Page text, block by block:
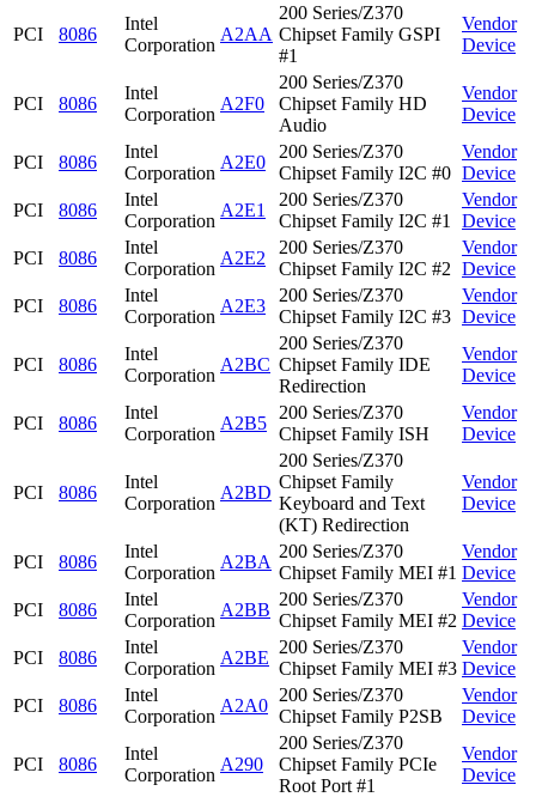
PCI 8086
Intel
Corporation
A2AA
200 Series/Z370
Chipset Family GSPI
#1
Vendor
Device
PCI 8086
Intel
Corporation
A2F0
200 Series/Z370
Chipset Family HD
Audio
Vendor
Device
PCI 8086
Intel
Corporation
A2E0
200 Series/Z370
Chipset Family I2C #0
Vendor
Device
PCI
8086
Intel
Corporation
A2E1
200 Series/Z370
Chipset Family I2C #1
Vendor
Device
PCI
8086
Intel
Corporation
A2E2
200 Series/Z370
Chipset Family I2C #2
Vendor
Device
PCI
8086
Intel
Corporation
A2E3
200 Series/Z370
Chipset Family I2C #3
Vendor
Device
PCI 8086
Intel
Corporation
A2BC
200 Series/Z370
Chipset Family IDE
Redirection
Vendor
Device
PCI 8086
Intel
Corporation
A2B5
200 Series/Z370
Chipset Family ISH
Vendor
Device
PCI 8086
Intel
Corporation
A2BD
200 Series/Z370
Chipset Family
Keyboard and Text
(KT) Redirection
Vendor
Device
PCI 8086
Intel
Corporation
A2BA
200 Series/Z370
Chipset Family MEI #1
Vendor
Device
PCI
8086
Intel
Corporation
A2BB
200 Series/Z370
Chipset Family MEI #2
Vendor
Device
PCI
8086
Intel
Corporation
A2BE
200 Series/Z370
Chipset Family MEI #3
Vendor
Device
PCI
8086
Intel
Corporation
A2A0
200 Series/Z370
Chipset Family P2SB
Vendor
Device
PCI 8086
Intel
Corporation
A290
200 Series/Z370
Chipset Family PCIe
Root Port #1
Vendor
Device